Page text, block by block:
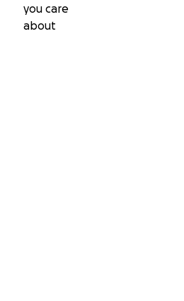
you care
about